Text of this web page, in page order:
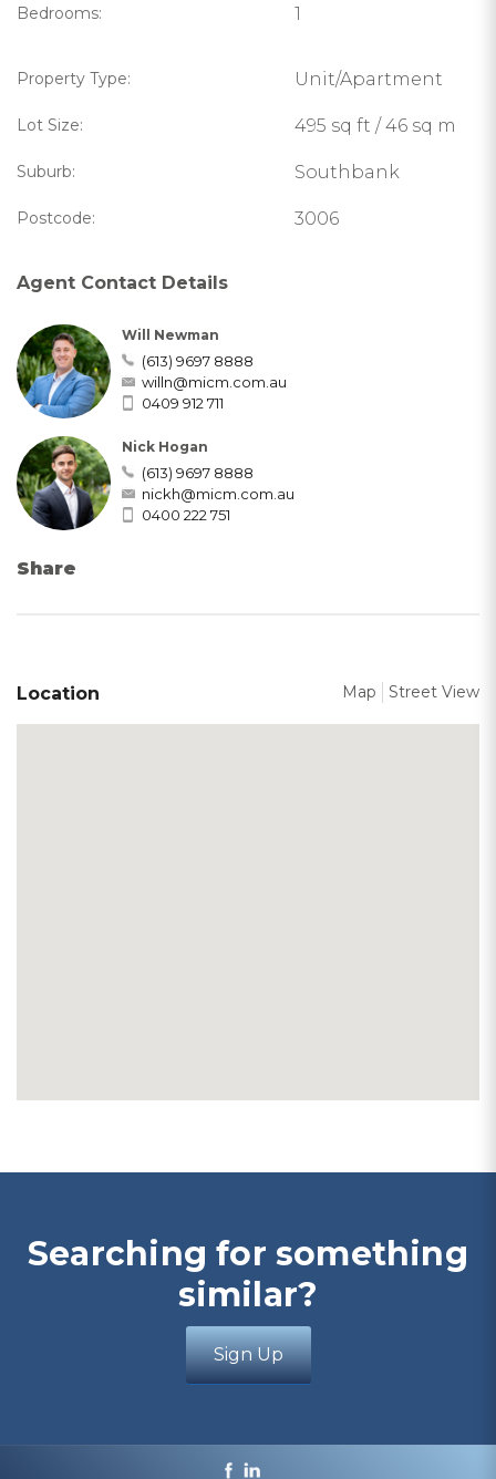
Bedrooms: 1
Property Type: Unit/Apartment
Lot Size: 495 sq ft / 46 sq m
Suburb: Southbank
Postcode: 3006
Agent Contact Details
Will Newman
(613) 9697 8888
willn@micm.com.au
0409 912 711
Nick Hogan
(613) 9697 8888
nickh@micm.com.au
0400 222 751
Share
Location Map Street View
Searching for something
similar?
Sign Up